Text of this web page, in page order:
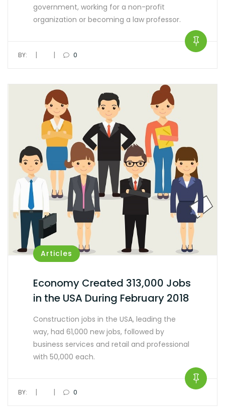
government, working for a non-profit
organization or becoming a law professor.
BY: | | 0
Articles
Economy Created 313,000 Jobs
in the USA During February 2018
Construction jobs in the USA, leading the
way, had 61,000 new jobs, followed by
business services and retail and professional
with 50,000 each.
BY: | | 0